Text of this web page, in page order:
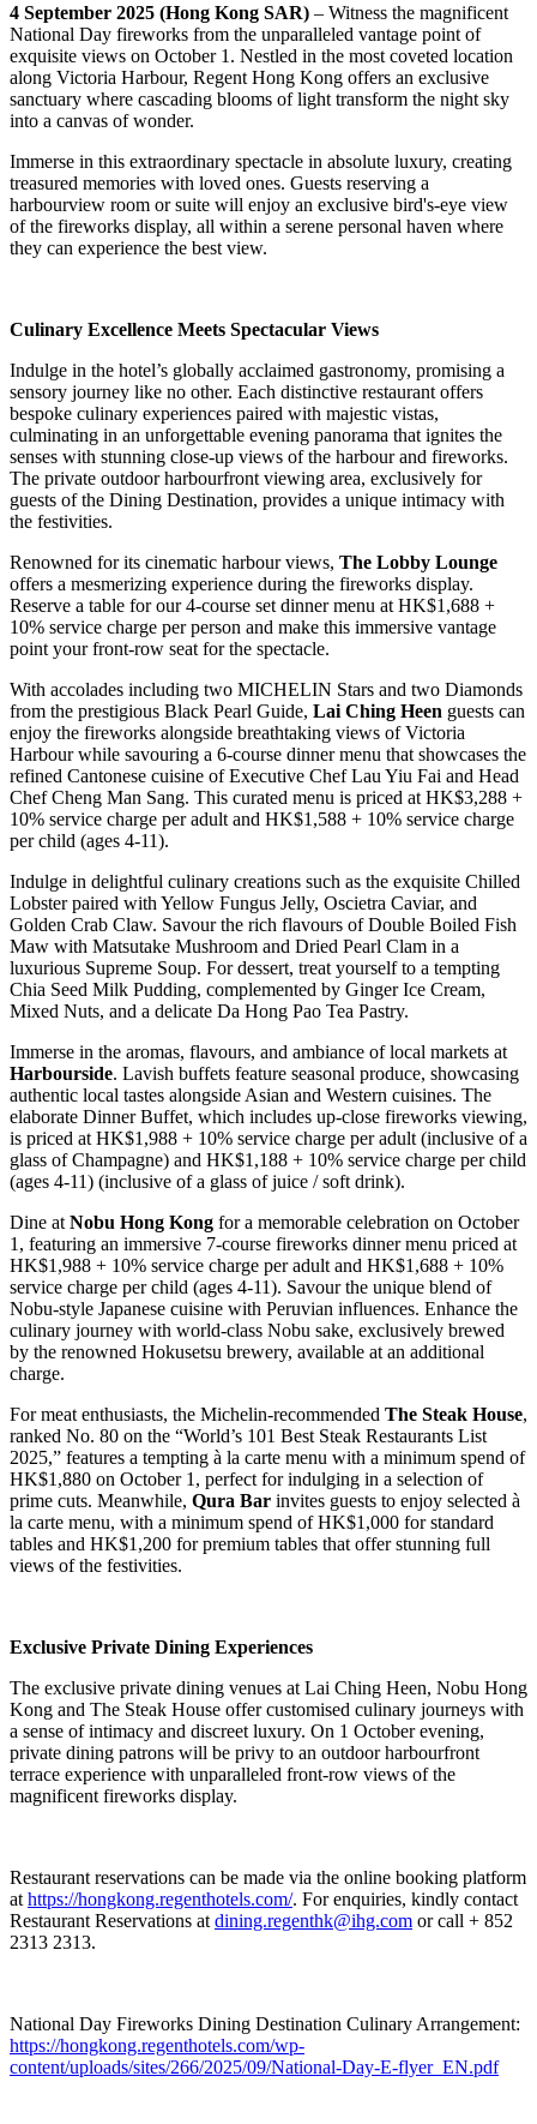
4 September 2025 (Hong Kong SAR) – Witness the magnificent
National Day fireworks from the unparalleled vantage point of
exquisite views on October 1. Nestled in the most coveted location
along Victoria Harbour, Regent Hong Kong offers an exclusive
sanctuary where cascading blooms of light transform the night sky
into a canvas of wonder.
Immerse in this extraordinary spectacle in absolute luxury, creating
treasured memories with loved ones. Guests reserving a
harbourview room or suite will enjoy an exclusive bird's-eye view
of the fireworks display, all within a serene personal haven where
they can experience the best view.
Culinary Excellence Meets Spectacular Views
Indulge in the hotel’s globally acclaimed gastronomy, promising a
sensory journey like no other. Each distinctive restaurant offers
bespoke culinary experiences paired with majestic vistas,
culminating in an unforgettable evening panorama that ignites the
senses with stunning close-up views of the harbour and fireworks.
The private outdoor harbourfront viewing area, exclusively for
guests of the Dining Destination, provides a unique intimacy with
the festivities.
Renowned for its cinematic harbour views, The Lobby Lounge
offers a mesmerizing experience during the fireworks display.
Reserve a table for our 4-course set dinner menu at HK$1,688 +
10% service charge per person and make this immersive vantage
point your front-row seat for the spectacle.
With accolades including two MICHELIN Stars and two Diamonds
from the prestigious Black Pearl Guide, Lai Ching Heen guests can
enjoy the fireworks alongside breathtaking views of Victoria
Harbour while savouring a 6-course dinner menu that showcases the
refined Cantonese cuisine of Executive Chef Lau Yiu Fai and Head
Chef Cheng Man Sang. This curated menu is priced at HK$3,288 +
10% service charge per adult and HK$1,588 + 10% service charge
per child (ages 4-11).
Indulge in delightful culinary creations such as the exquisite Chilled
Lobster paired with Yellow Fungus Jelly, Oscietra Caviar, and
Golden Crab Claw. Savour the rich flavours of Double Boiled Fish
Maw with Matsutake Mushroom and Dried Pearl Clam in a
luxurious Supreme Soup. For dessert, treat yourself to a tempting
Chia Seed Milk Pudding, complemented by Ginger Ice Cream,
Mixed Nuts, and a delicate Da Hong Pao Tea Pastry.
Immerse in the aromas, flavours, and ambiance of local markets at
Harbourside. Lavish buffets feature seasonal produce, showcasing
authentic local tastes alongside Asian and Western cuisines. The
elaborate Dinner Buffet, which includes up-close fireworks viewing,
is priced at HK$1,988 + 10% service charge per adult (inclusive of a
glass of Champagne) and HK$1,188 + 10% service charge per child
(ages 4-11) (inclusive of a glass of juice / soft drink).
Dine at Nobu Hong Kong for a memorable celebration on October
1, featuring an immersive 7-course fireworks dinner menu priced at
HK$1,988 + 10% service charge per adult and HK$1,688 + 10%
service charge per child (ages 4-11). Savour the unique blend of
Nobu-style Japanese cuisine with Peruvian influences. Enhance the
culinary journey with world-class Nobu sake, exclusively brewed
by the renowned Hokusetsu brewery, available at an additional
charge.
For meat enthusiasts, the Michelin-recommended The Steak House,
ranked No. 80 on the “World’s 101 Best Steak Restaurants List
2025,” features a tempting à la carte menu with a minimum spend of
HK$1,880 on October 1, perfect for indulging in a selection of
prime cuts. Meanwhile, Qura Bar invites guests to enjoy selected à
la carte menu, with a minimum spend of HK$1,000 for standard
tables and HK$1,200 for premium tables that offer stunning full
views of the festivities.
Exclusive Private Dining Experiences
The exclusive private dining venues at Lai Ching Heen, Nobu Hong
Kong and The Steak House offer customised culinary journeys with
a sense of intimacy and discreet luxury. On 1 October evening,
private dining patrons will be privy to an outdoor harbourfront
terrace experience with unparalleled front-row views of the
magnificent fireworks display.
Restaurant reservations can be made via the online booking platform
at https://hongkong.regenthotels.com/. For enquiries, kindly contact
Restaurant Reservations at dining.regenthk@ihg.com or call + 852
2313 2313.
National Day Fireworks Dining Destination Culinary Arrangement:
https://hongkong.regenthotels.com/wp-
content/uploads/sites/266/2025/09/National-Day-E-flyer_EN.pdf